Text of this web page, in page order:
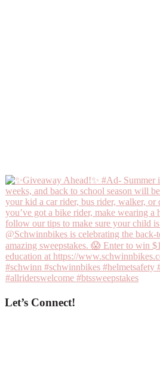
Let’s Connect!